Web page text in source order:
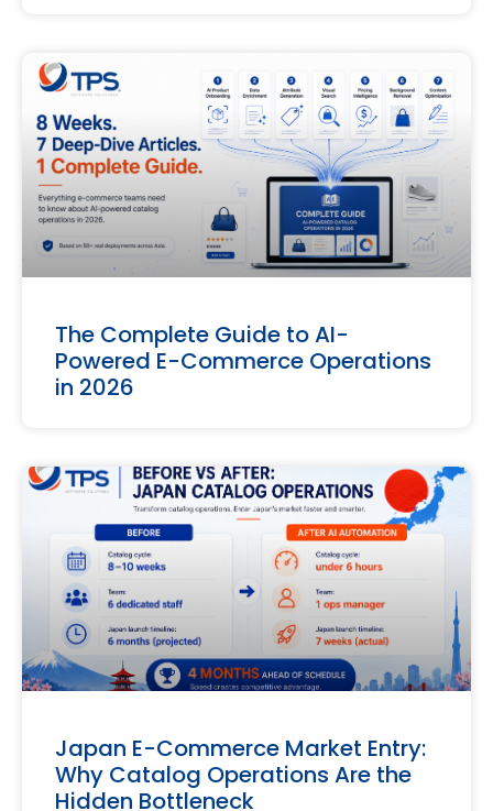
The Complete Guide to AI-
Powered E-Commerce Operations
in 2026
Japan E-Commerce Market Entry:
Why Catalog Operations Are the
Hidden Bottleneck